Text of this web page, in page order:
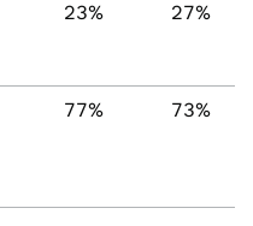
23% 27%
77% 73%